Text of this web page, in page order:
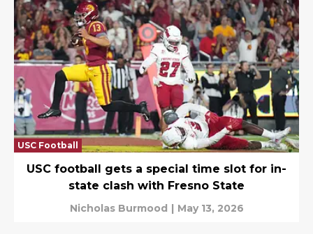
USC Football
USC football gets a special time slot for in-
state clash with Fresno State
Nicholas Burmood | May 13, 2026